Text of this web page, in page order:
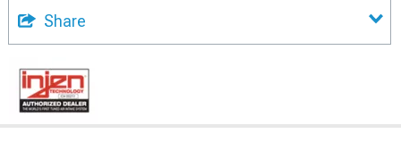
Share